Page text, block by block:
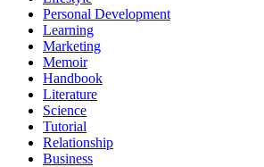
Personal Development
Learning
Marketing
Memoir
Handbook
Literature
Science
Tutorial
Relationship
Business